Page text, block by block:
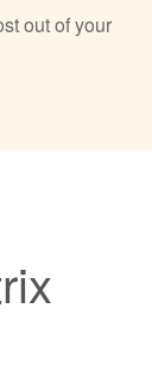
out of your